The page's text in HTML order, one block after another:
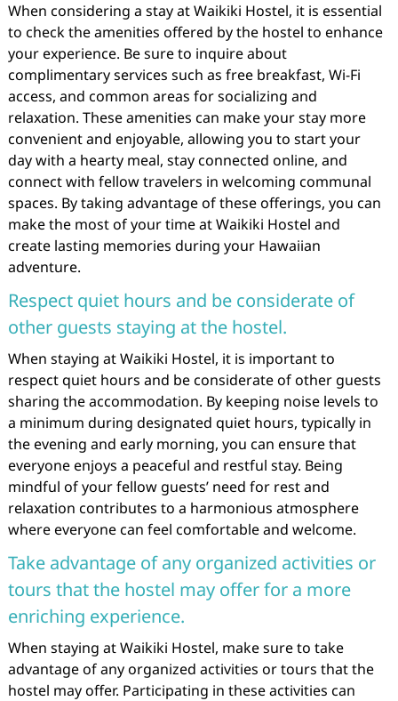
When considering a stay at Waikiki Hostel, it is essential
to check the amenities offered by the hostel to enhance
your experience. Be sure to inquire about
complimentary services such as free breakfast, Wi-Fi
access, and common areas for socializing and
relaxation. These amenities can make your stay more
convenient and enjoyable, allowing you to start your
day with a hearty meal, stay connected online, and
connect with fellow travelers in welcoming communal
spaces. By taking advantage of these offerings, you can
make the most of your time at Waikiki Hostel and
create lasting memories during your Hawaiian
adventure.
Respect quiet hours and be considerate of
other guests staying at the hostel.
When staying at Waikiki Hostel, it is important to
respect quiet hours and be considerate of other guests
sharing the accommodation. By keeping noise levels to
a minimum during designated quiet hours, typically in
the evening and early morning, you can ensure that
everyone enjoys a peaceful and restful stay. Being
mindful of your fellow guests’ need for rest and
relaxation contributes to a harmonious atmosphere
where everyone can feel comfortable and welcome.
Take advantage of any organized activities or
tours that the hostel may offer for a more
enriching experience.
When staying at Waikiki Hostel, make sure to take
advantage of any organized activities or tours that the
hostel may offer. Participating in these activities can